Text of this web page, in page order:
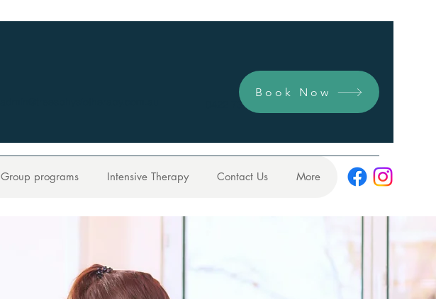
0422 731 104
Book Now
Group programs Intensive Therapy Contact Us More